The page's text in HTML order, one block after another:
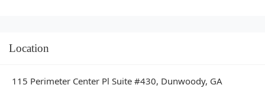
Location
115 Perimeter Center Pl Suite #430, Dunwoody, GA